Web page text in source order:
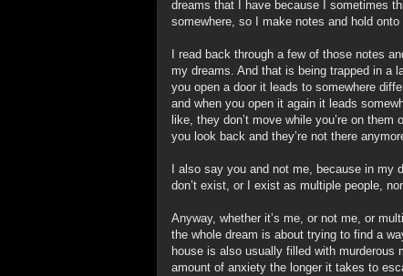
dreams that I have because I sometimes
somewhere, so I make notes and hold onto
I read back through a few of those notes
my dreams. And that is being trapped in a
you open a door it leads to somewhere
and when you open it again it leads
like, they don’t move while you’re on
you look back and they’re not there
I also say you and not me, because in my
don’t exist, or I exist as multiple people,
Anyway, whether it’s me, or not me, or
the whole dream is about trying to find a
house is also usually filled with murderous
amount of anxiety the longer it takes to